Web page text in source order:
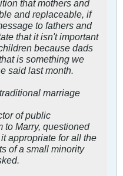
that mothers and
and replaceable, if
to fathers and
that it isn't important
because dads
is something we
said last month.
marriage
of public
to Marry, questioned
appropriate for all the
of a small minority